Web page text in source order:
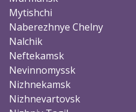
Mytishchi
Naberezhnye Chelny
Nalchik
Neftekamsk
Nevinnomyssk
Nizhnekamsk
Nizhnevartovsk